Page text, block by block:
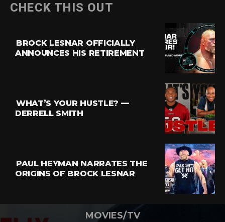
CHECK THIS OUT
BROCK LESNAR OFFICIALLY
ANNOUNCES HIS RETIREMENT
WHAT’S YOUR HUSTLE? —
DERRELL SMITH
PAUL HEYMAN NARRATES THE
ORIGINS OF BROCK LESNAR
MOVIES/TV